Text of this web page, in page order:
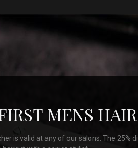
MENS
is valid at any of our salons. The 25%